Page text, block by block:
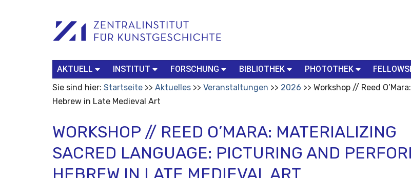
Werkzeuge
Search…
AKTUELL INSTITUT FORSCHUNG BIBLIOTHEK PHOTOTHEK
Sie sind hier: Startseite Aktuelles Veranstaltungen 2026
Workshop // Reed
Hebrew in Late Medieval Art
WORKSHOP // REED O’MARA: MATERIALIZING
SACRED LANGUAGE: PICTURING AND
HEBREW IN LATE MEDIEVAL ART